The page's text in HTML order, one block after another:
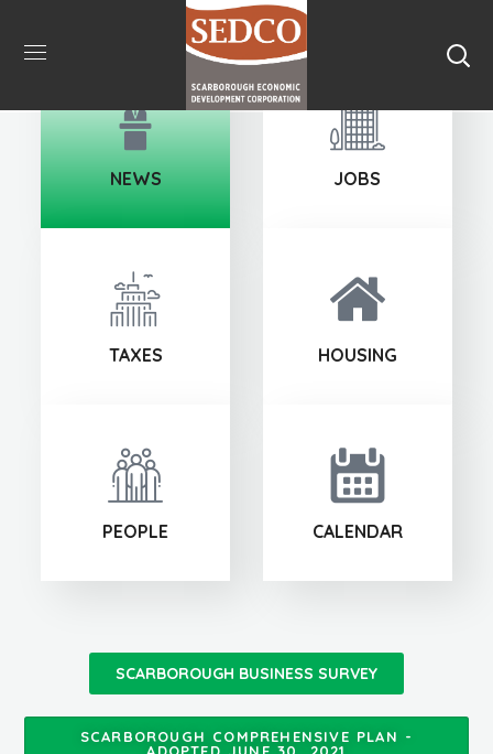
NEWS JOBS
TAXES HOUSING
PEOPLE CALENDAR
SCARBOROUGH BUSINESS SURVEY
SCARBOROUGH COMPREHENSIVE PLAN -